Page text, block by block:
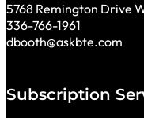
5768 Remington Drive
336-766-1961
dbooth@askbte.com
Subscription